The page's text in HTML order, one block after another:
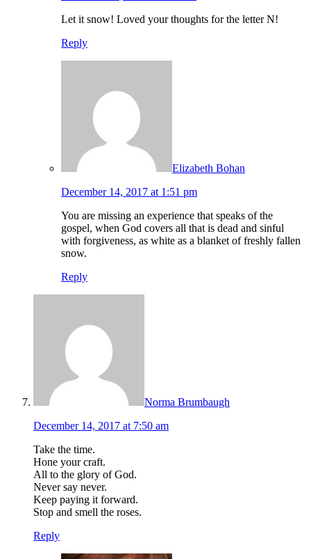
Let it snow! Loved your thoughts for the letter N!
Reply
Elizabeth Bohan
December 14, 2017 at 1:51 pm
You are missing an experience that speaks of the
gospel, when God covers all that is dead and sinful
with forgiveness, as white as a blanket of freshly fallen
snow.
Reply
Norma Brumbaugh
December 14, 2017 at 7:50 am
Take the time.
Hone your craft.
All to the glory of God.
Never say never.
Keep paying it forward.
Stop and smell the roses.
Reply